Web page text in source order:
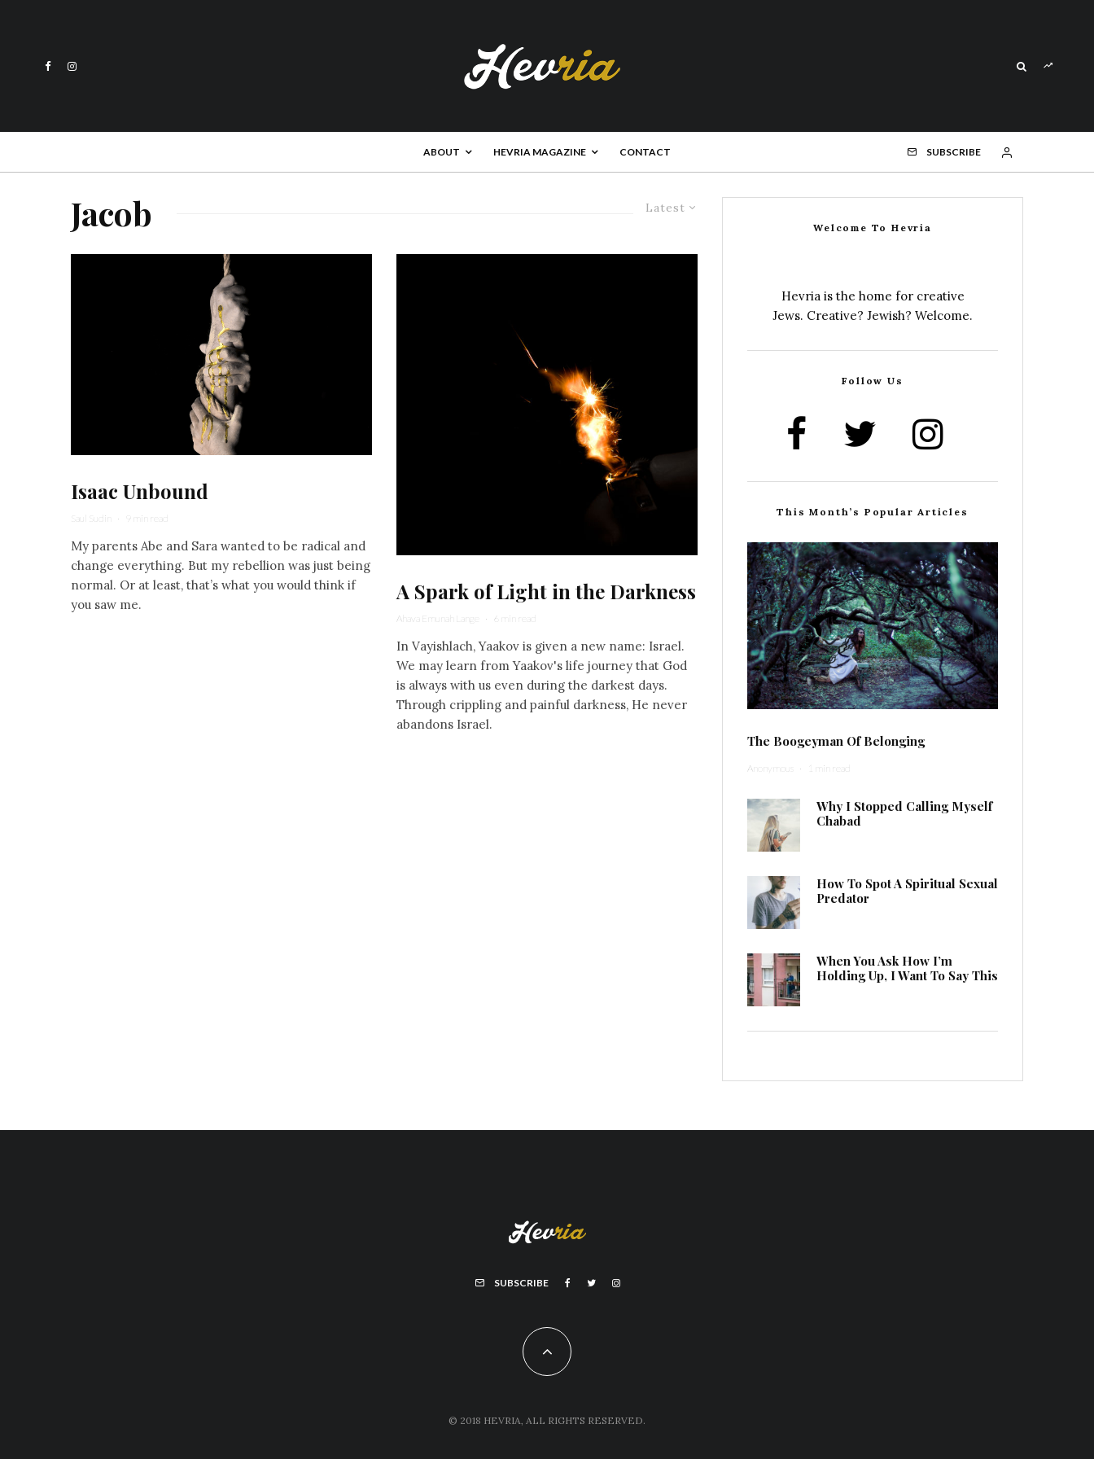
ABOUT HEVRIA MAGAZINE CONTACT SUBSCRIBE
Latest
Jacob
Isaac Unbound
Saul Sudin · 9 min read
My parents Abe and Sara wanted to be radical and
change everything. But my rebellion was just being
normal. Or at least, that’s what you would think if
you saw me.
A Spark of Light in the Darkness
Ahava Emunah Lange · 6 min read
In Vayishlach, Yaakov is given a new name: Israel.
We may learn from Yaakov's life journey that God
is always with us even during the darkest days.
Through crippling and painful darkness, He never
abandons Israel.
Welcome To Hevria
Hevria is the home for creative
Jews. Creative? Jewish? Welcome.
Follow Us
This Month’s Popular Articles
The Boogeyman Of Belonging
Anonymous · 1 min read
Why I Stopped Calling Myself
Chabad
How To Spot A Spiritual Sexual
Predator
When You Ask How I’m
Holding Up, I Want To Say This
SUBSCRIBE
© 2018 HEVRIA, ALL RIGHTS RESERVED.